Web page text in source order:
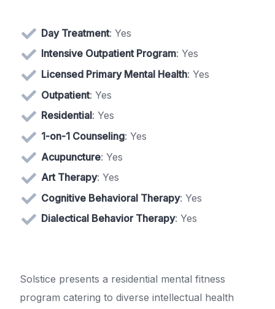
Day Treatment: Yes
Intensive Outpatient Program: Yes
Licensed Primary Mental Health: Yes
Outpatient: Yes
Residential: Yes
1-on-1 Counseling: Yes
Acupuncture: Yes
Art Therapy: Yes
Cognitive Behavioral Therapy: Yes
Dialectical Behavior Therapy: Yes
Solstice presents a residential mental fitness
program catering to diverse intellectual health